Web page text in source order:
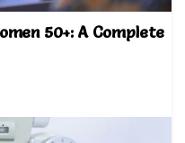
50+: A Complete